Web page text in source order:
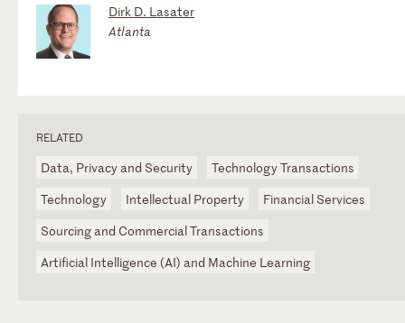
Dirk D. Lasater
Atlanta
RELATED
Data, Privacy and Security
Technology Transactions
Technology
Intellectual Property
Financial Services
Sourcing and Commercial Transactions
Artificial Intelligence (AI) and Machine Learning